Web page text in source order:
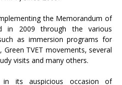
the Memorandum of
in 2009 through the various
as immersion programs for
Green TVET movements, several
visits and many others.
in its auspicious occasion of